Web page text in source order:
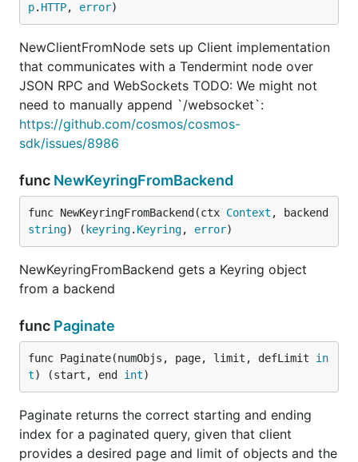
p. HTTP, error)
NewClientFromNode sets up Client implementation
that communicates with a Tendermint node over
JSON RPC and WebSockets TODO: We might not
need to manually append `/websocket`:
https://github.com/cosmos/cosmos-
sdk/issues/8986
func NewKeyringFromBackend
func NewKeyringFromBackend(ctx Context
string) ( keyring. Keyring, error)
NewKeyringFromBackend gets a Keyring object
from a backend
func Paginate
func Paginate(numObjs, page, limit, defLimit in
t) (start, end int)
Paginate returns the correct starting and ending
index for a paginated query, given that client
provides a desired page and limit of objects and the